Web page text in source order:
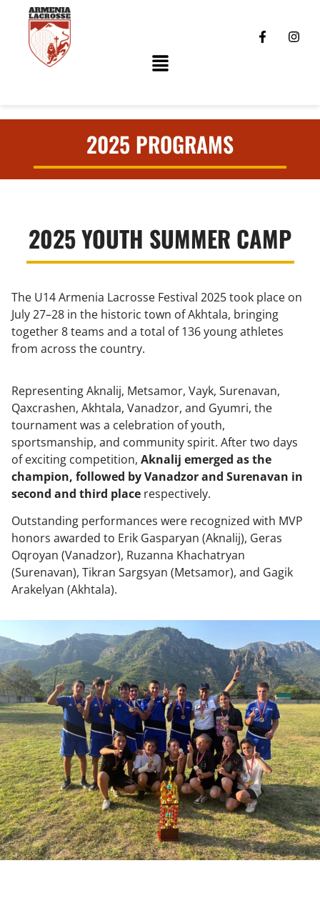
2025 PROGRAMS
2025 YOUTH SUMMER CAMP
The U14 Armenia Lacrosse Festival 2025 took place on
July 27–28 in the historic town of Akhtala, bringing
together 8 teams and a total of 136 young athletes
from across the country.
Representing Aknalij, Metsamor, Vayk, Surenavan,
Qaxcrashen, Akhtala, Vanadzor, and Gyumri, the
tournament was a celebration of youth,
sportsmanship, and community spirit. After two days
of exciting competition, Aknalij emerged as the
champion, followed by Vanadzor and Surenavan in
second and third place respectively.
Outstanding performances were recognized with MVP
honors awarded to Erik Gasparyan (Aknalij), Geras
Oqroyan (Vanadzor), Ruzanna Khachatryan
(Surenavan), Tikran Sargsyan (Metsamor), and Gagik
Arakelyan (Akhtala).